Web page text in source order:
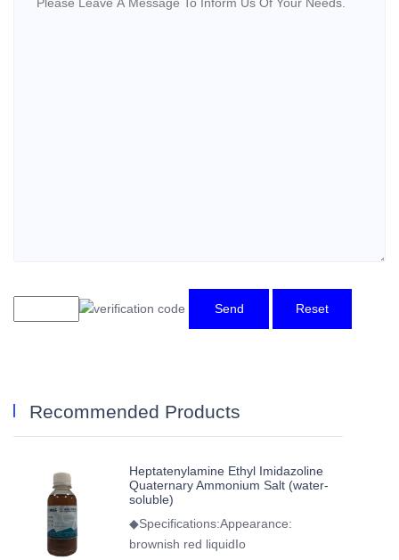
Send Reset
Recommended Products
Heptatenylamine Ethyl Imidazoline
Quaternary Ammonium Salt (water-
soluble)
◆Specifications:Appearance:
brownish red liquidIo